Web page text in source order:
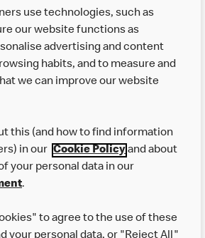
Ever thought of working here?
directly to apply for the positions
use technologies, such as
our website functions as
advertising and content
habits, and to measure and
we can improve our website
this (and how to find information
in our Cookie Policyand about
your personal data in our
.
to agree to the use of these